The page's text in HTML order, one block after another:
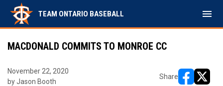
TEAM ONTARIO BASEBALL menu
MACDONALD COMMITS TO MONROE CC
November 22, 2020
by Jason Booth
Share